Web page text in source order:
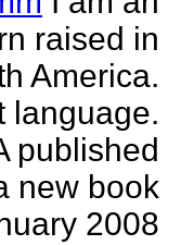
raised in
America.
language.
published
new book
2008